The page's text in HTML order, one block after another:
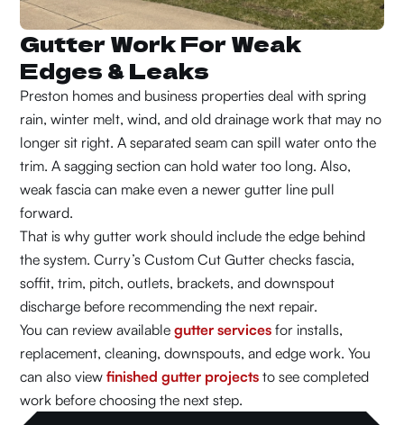
Gutter Work For Weak
Edges & Leaks
Preston homes and business properties deal with spring
rain, winter melt, wind, and old drainage work that may no
longer sit right. A separated seam can spill water onto the
trim. A sagging section can hold water too long. Also,
weak fascia can make even a newer gutter line pull
forward.
That is why gutter work should include the edge behind
the system. Curry’s Custom Cut Gutter checks fascia,
soffit, trim, pitch, outlets, brackets, and downspout
discharge before recommending the next repair.
You can review available gutter services for installs,
replacement, cleaning, downspouts, and edge work. You
can also view finished gutter projects to see completed
work before choosing the next step.